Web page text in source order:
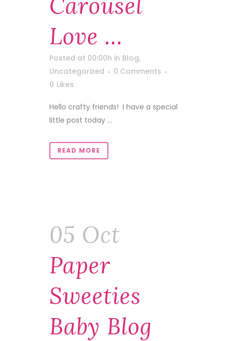
Love …
Posted at 00:00h in Blog,
Uncategorized
0 Comments
0 Likes
Hello crafty friends! I have a special
little post today ...
READ MORE
05 Oct
Paper
Sweeties
Baby Blog